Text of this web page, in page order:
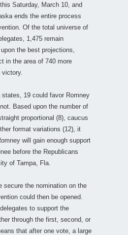
Saturday, March 10, and
ends the entire process
Of the total universe of
1,475 remain
the best projections,
in the area of 740 more
19 could favor Romney
Based upon the number of
proportional (8), caucus
format variations (12), it
will gain enough support
before the Republicans
of Tampa, Fla.
secure the nomination on the
could then be opened.
to support the
through the first, second, or
that after one vote, a large